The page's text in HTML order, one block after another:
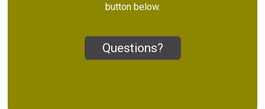
button below.
Questions?